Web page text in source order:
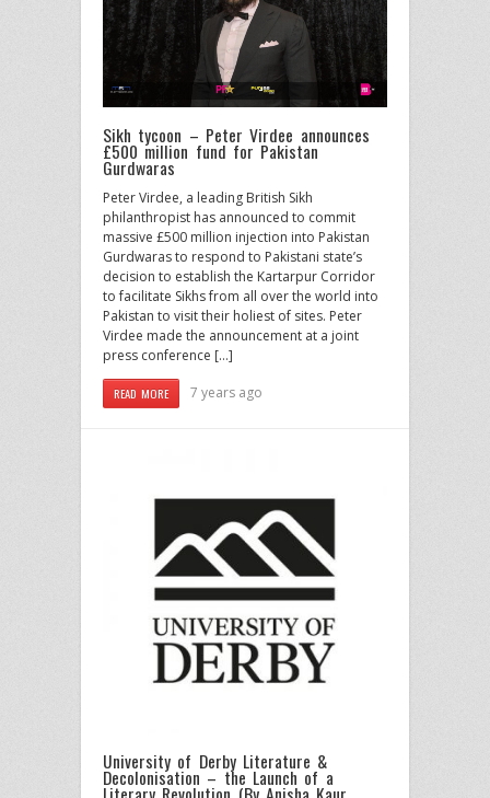
Sikh tycoon – Peter Virdee announces
£500 million fund for Pakistan
Gurdwaras
Peter Virdee, a leading British Sikh
philanthropist has announced to commit
massive £500 million injection into Pakistan
Gurdwaras to respond to Pakistani state’s
decision to establish the Kartarpur Corridor
to facilitate Sikhs from all over the world into
Pakistan to visit their holiest of sites. Peter
Virdee made the announcement at a joint
press conference […]
READ MORE 7 years ago
University of Derby Literature &
Decolonisation – the Launch of a